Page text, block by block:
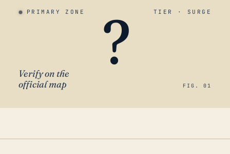
PRIMARY ZONE TIER · SURGE
?
Verify on the
official map
FIG. 01